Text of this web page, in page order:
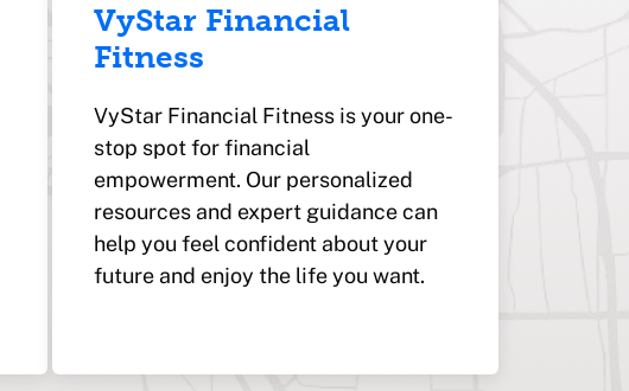
VyStar Financial
Fitness
VyStar Financial Fitness is your one-
stop spot for financial
empowerment. Our personalized
resources and expert guidance can
help you feel confident about your
future and enjoy the life you want.